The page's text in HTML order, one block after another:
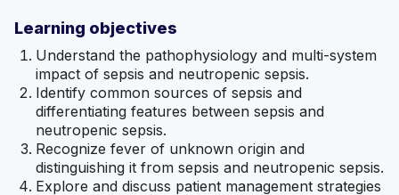
Learning objectives
Understand the pathophysiology and multi-system
impact of sepsis and neutropenic sepsis.
Identify common sources of sepsis and
differentiating features between sepsis and
neutropenic sepsis.
Recognize fever of unknown origin and
distinguishing it from sepsis and neutropenic sepsis.
Explore and discuss patient management strategies